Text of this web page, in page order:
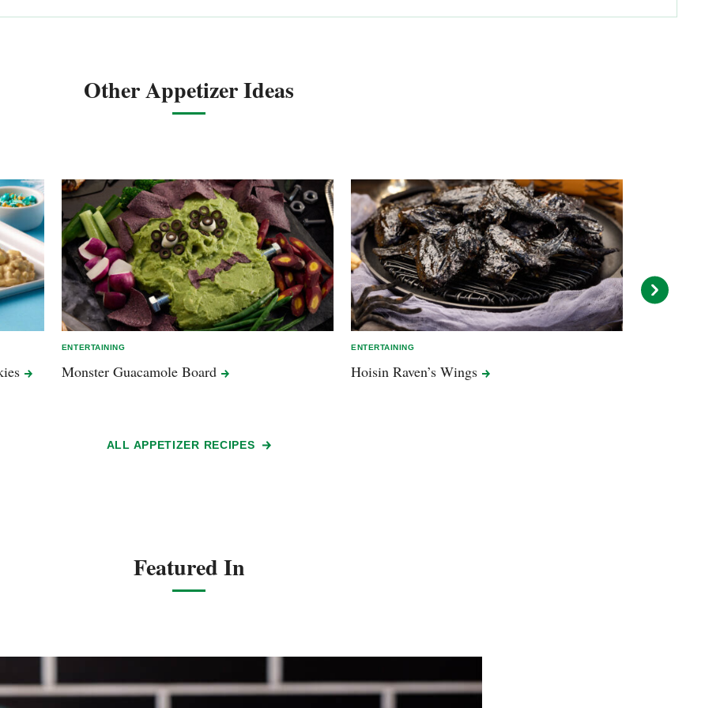
Other Appetizer Ideas
ENTERTAINING
Monster Guacamole Board
ENTERTAINING
Hoisin Raven’s Wings
ALL APPETIZER RECIPES
Featured In